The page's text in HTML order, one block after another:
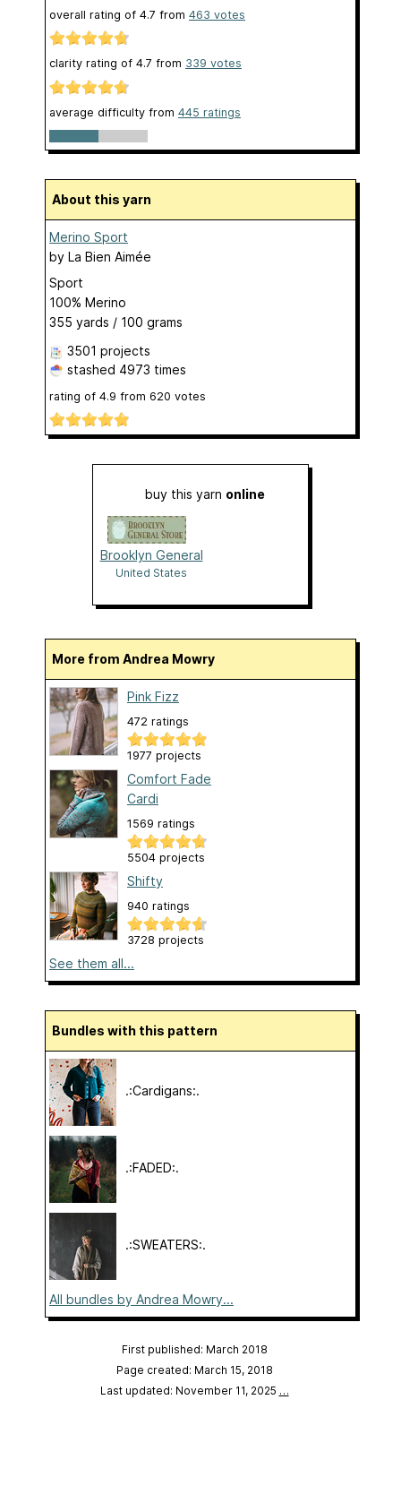
overall rating of 4.7 from 463 votes
clarity rating of 4.7 from 339 votes
average difficulty from 445 ratings
About this yarn
Merino Sport
by La Bien Aimée
Sport
100% Merino
355 yards / 100 grams
3501 projects
stashed 4973 times
rating of 4.9 from 620 votes
buy this yarn online
Brooklyn General
United States
More from Andrea Mowry
Pink Fizz
472 ratings
1977 projects
Comfort Fade
Cardi
1569 ratings
5504 projects
Shifty
940 ratings
3728 projects
See them all...
Bundles with this pattern
.:Cardigans:.
.:FADED:.
.:SWEATERS:.
All bundles by Andrea Mowry...
First published: March 2018
Page created: March 15, 2018
Last updated: November 11, 2025 …